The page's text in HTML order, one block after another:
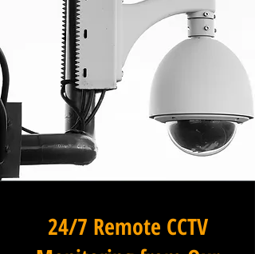
24/7 Remote CCTV